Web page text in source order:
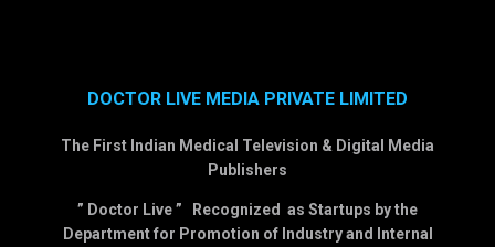
DOCTOR LIVE MEDIA PRIVATE LIMITED
The First Indian Medical Television & Digital Media
Publishers
” Doctor Live ” Recognized as Startups by the
Department for Promotion of Industry and Internal